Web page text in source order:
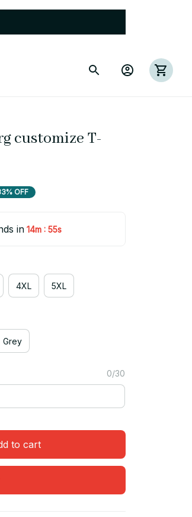
customize T-
OFF
in 14m : 54s
4XL 5XL
Grey
0/30
to cart